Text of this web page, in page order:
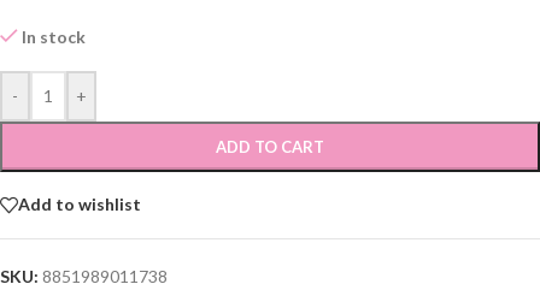
In stock
- +
ADD TO CART
Add to wishlist
SKU: 8851989011738